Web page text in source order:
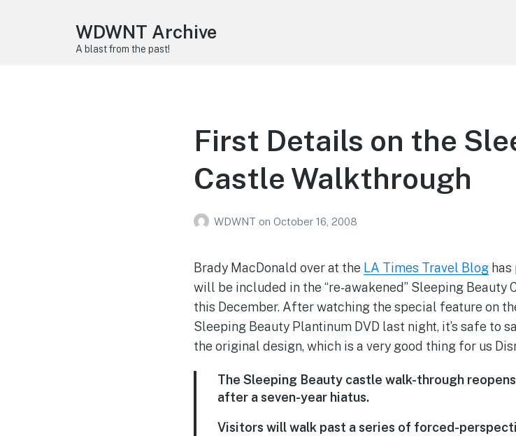
WDWNT Archive
A blast from the past!
First Details on the
Castle Walkthrough
WDWNT on October 16, 2008
Brady MacDonald over at the LA Times Travel Bloghas
will be included in the “re-awakened” Sleeping Beauty
this December. After watching the special feature on
Sleeping Beauty Plantinum DVD last night, it’s safe to
the original design, which is a very good thing for us
The Sleeping Beauty castle walk-through
after a seven-year hiatus.
Visitors will walk past a series of forced-